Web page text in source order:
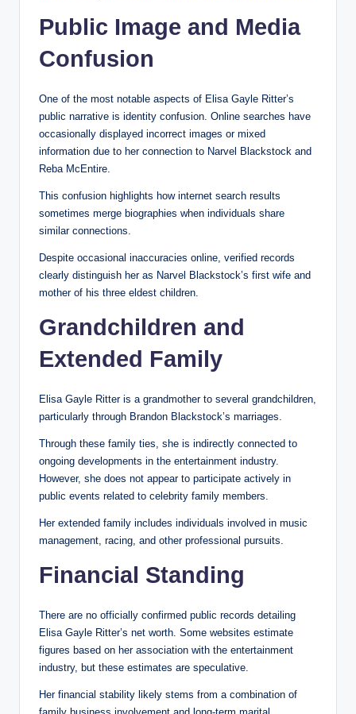
Public Image and Media
Confusion
One of the most notable aspects of Elisa Gayle Ritter’s
public narrative is identity confusion. Online searches have
occasionally displayed incorrect images or mixed
information due to her connection to Narvel Blackstock and
Reba McEntire.
This confusion highlights how internet search results
sometimes merge biographies when individuals share
similar connections.
Despite occasional inaccuracies online, verified records
clearly distinguish her as Narvel Blackstock’s first wife and
mother of his three eldest children.
Grandchildren and
Extended Family
Elisa Gayle Ritter is a grandmother to several grandchildren,
particularly through Brandon Blackstock’s marriages.
Through these family ties, she is indirectly connected to
ongoing developments in the entertainment industry.
However, she does not appear to participate actively in
public events related to celebrity family members.
Her extended family includes individuals involved in music
management, racing, and other professional pursuits.
Financial Standing
There are no officially confirmed public records detailing
Elisa Gayle Ritter’s net worth. Some websites estimate
figures based on her association with the entertainment
industry, but these estimates are speculative.
Her financial stability likely stems from a combination of